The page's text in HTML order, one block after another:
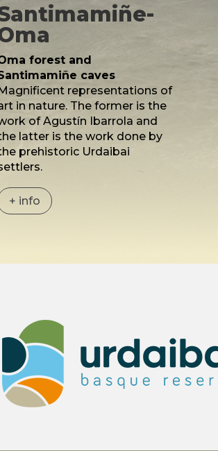
forest and
caves
representations of
in nature. The former is the
of Agustín Ibarrola and
latter is the work done by
prehistoric Urdaibai
+ info